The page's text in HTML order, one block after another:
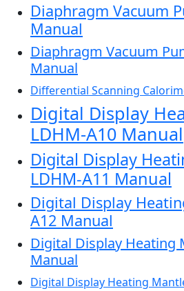
Diaphragm Vacuum
Manual
Diaphragm Vacuum
Manual
Differential Scanning
Digital Display
LDHM-A10 Manual
Digital Display
LDHM-A11 Manual
Digital Display
A12 Manual
Digital Display Heating
Manual
Digital Display Heating